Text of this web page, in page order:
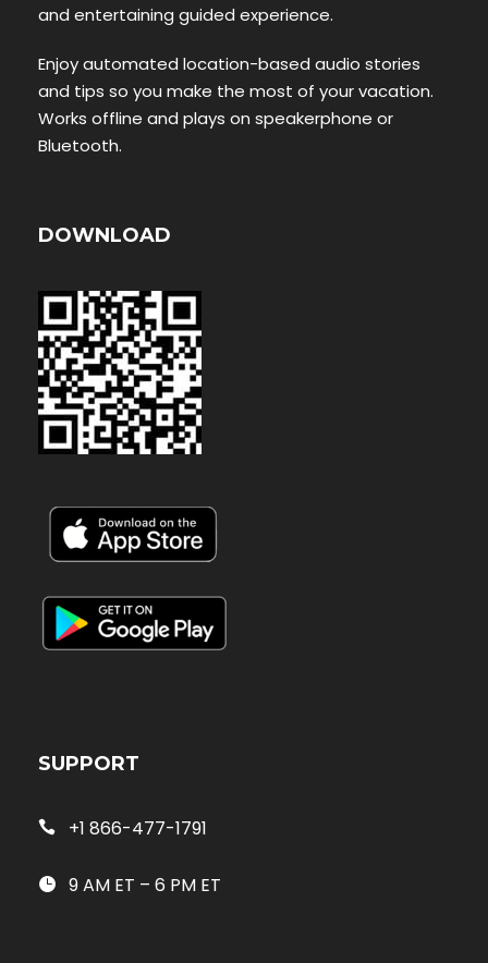
and entertaining guided experience.
Enjoy automated location-based audio stories
and tips so you make the most of your vacation.
Works offline and plays on speakerphone or
Bluetooth.
DOWNLOAD
SUPPORT
+1 866-477-1791
9 AM ET – 6 PM ET